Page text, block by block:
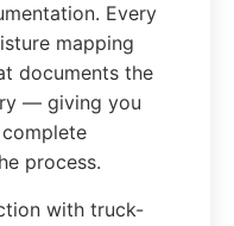
Every
mapping
documents the
— giving you
process.
with truck-